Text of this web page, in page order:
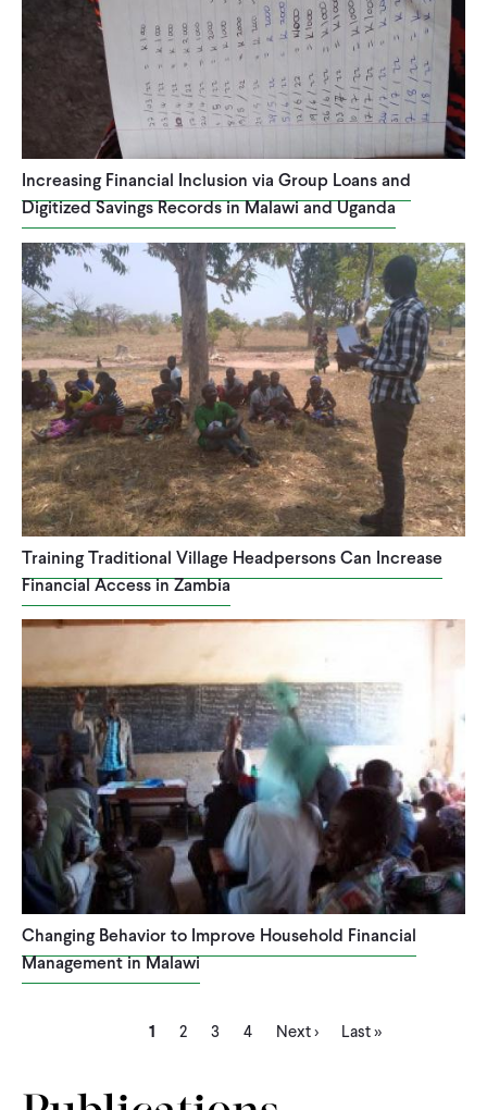
Increasing Financial Inclusion via Group Loans and
Digitized Savings Records in Malawi and Uganda
Training Traditional Village Headpersons Can Increase
Financial Access in Zambia
Changing Behavior to Improve Household Financial
Management in Malawi
Current
page
1 Page
2 Page
3 Page
4 Next
page
Next › Last
page
Last »